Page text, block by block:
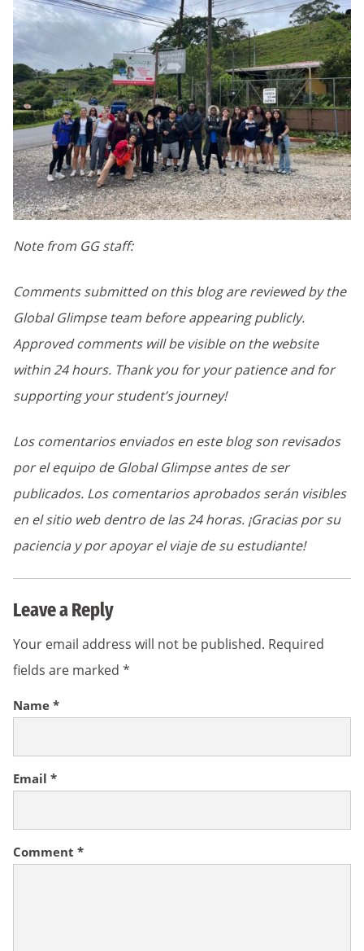
Note from GG staff:
Comments submitted on this blog are reviewed by the
Global Glimpse team before appearing publicly.
Approved comments will be visible on the website
within 24 hours. Thank you for your patience and for
supporting your student’s journey!
Los comentarios enviados en este blog son revisados
por el equipo de Global Glimpse antes de ser
publicados. Los comentarios aprobados serán visibles
en el sitio web dentro de las 24 horas. ¡Gracias por su
paciencia y por apoyar el viaje de su estudiante!
Leave a Reply
Your email address will not be published. Required
fields are marked *
Comment *
Name *
Email *